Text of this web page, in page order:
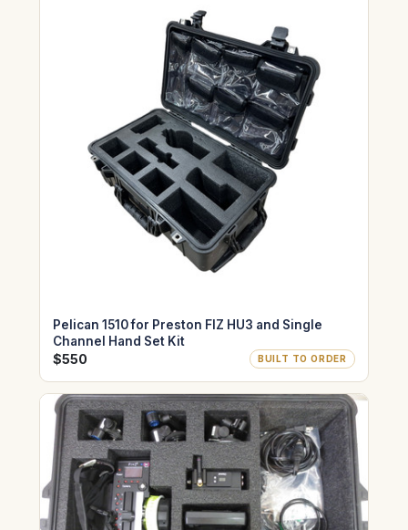
Pelican 1510 for Preston FIZ HU3 and Single
Channel Hand Set Kit
$550 BUILT TO ORDER